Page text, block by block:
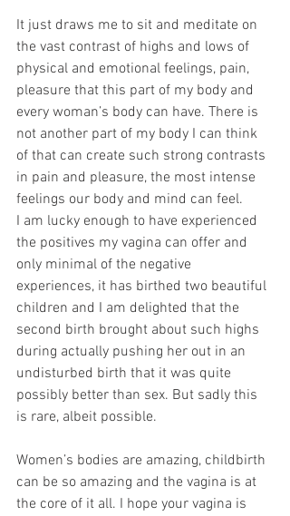
It just draws me to sit and meditate on
the vast contrast of highs and lows of
physical and emotional feelings, pain,
pleasure that this part of my body and
every woman’s body can have. There is
not another part of my body I can think
of that can create such strong contrasts
in pain and pleasure, the most intense
feelings our body and mind can feel.
I am lucky enough to have experienced
the positives my vagina can offer and
only minimal of the negative
experiences, it has birthed two beautiful
children and I am delighted that the
second birth brought about such highs
during actually pushing her out in an
undisturbed birth that it was quite
possibly better than sex. But sadly this
is rare, albeit possible.
Women’s bodies are amazing, childbirth
can be so amazing and the vagina is at
the core of it all. I hope your vagina is